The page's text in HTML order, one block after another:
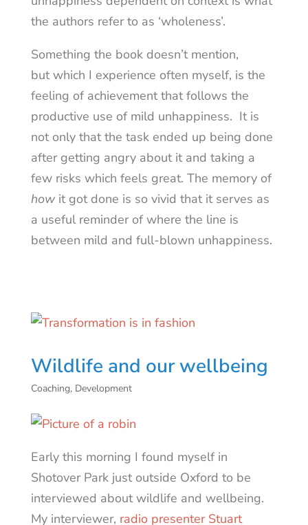
the authors refer to as ‘wholeness’.
Something the book doesn’t mention,
but which I experience often myself, is the
feeling of achievement that follows the
productive use of mild unhappiness. It is
not only that the task ended up being done
after getting angry about it and taking a
few risks which feels great. The memory of
howit got done is so vivid that it serves as
a useful reminder of where the line is
between mild and full-blown unhappiness.
Wildlife and our wellbeing
Coaching, Development
Early this morning I found myself in
Shotover Park just outside Oxford to be
interviewed about wildlife and wellbeing.
My interviewer, radio presenter Stuart